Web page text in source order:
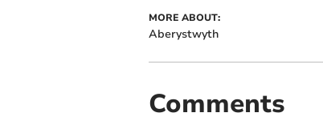
MORE ABOUT:
Aberystwyth
Comments